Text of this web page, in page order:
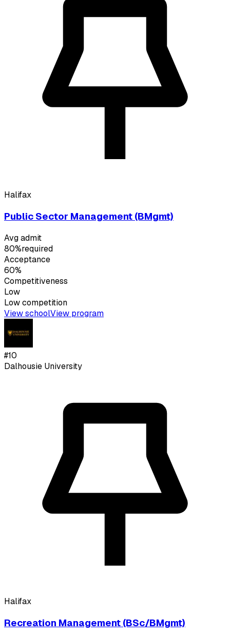
Halifax
Public Sector Management (BMgmt)
Avg admit
80%required
Acceptance
60%
Competitiveness
Low
Lowcompetition
View schoolView program
#10
Dalhousie University
Halifax
Recreation Management (BSc/BMgmt)